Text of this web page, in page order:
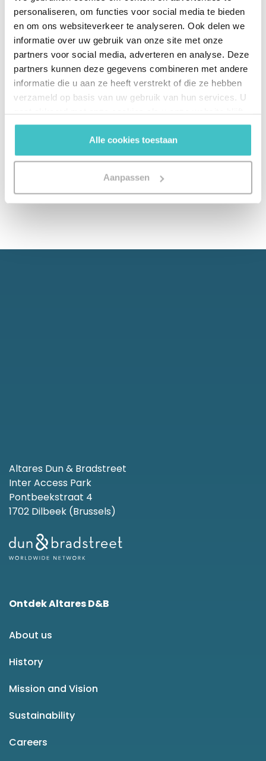
personaliseren, om functies voor social media te bieden
en om ons websiteverkeer te analyseren. Ook delen we
informatie over uw gebruik van onze site met onze
partners voor social media, adverteren en analyse. Deze
partners kunnen deze gegevens combineren met andere
informatie die u aan ze heeft verstrekt of die ze hebben
verzameld op basis van uw gebruik van hun services. U
gebruiken.
Alle cookies toestaan
Aanpassen
analytics can improve the speed and accuracy
of UBO identification and how you as an
organization can benefit from improved
knowledge management to reallocate
resources.
Altares Dun & Bradstreet
Inter Access Park
Pontbeekstraat 4
1702 Dilbeek (Brussels)
Ontdek Altares D&B
About us
History
Mission and Vision
Sustainability
Careers